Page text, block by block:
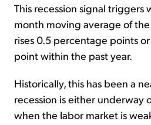
This recession signal triggers
month moving average of
rises 0.5 percentage points
point within the past year.
Historically, this has been a
recession is either underway
when the labor market is